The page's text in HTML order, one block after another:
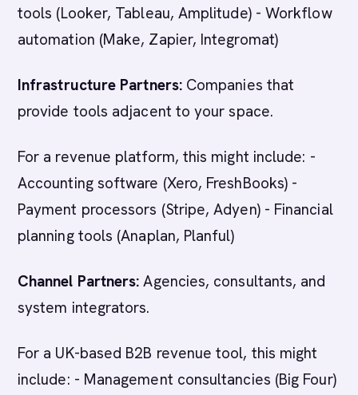
tools (Looker, Tableau, Amplitude) - Workflow
automation (Make, Zapier, Integromat)
Infrastructure Partners:Companies that
provide tools adjacent to your space.
For a revenue platform, this might include: -
Accounting software (Xero, FreshBooks) -
Payment processors (Stripe, Adyen) - Financial
planning tools (Anaplan, Planful)
Channel Partners: Agencies, consultants, and
system integrators.
For a UK-based B2B revenue tool, this might
include: - Management consultancies (Big Four)